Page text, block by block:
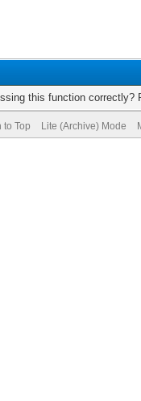
this function correctly?
to Top Lite (Archive) Mode